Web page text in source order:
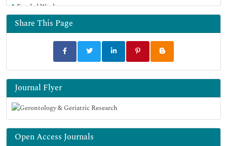
Funded Work
Share This Page
Journal Flyer
Open Access Journals